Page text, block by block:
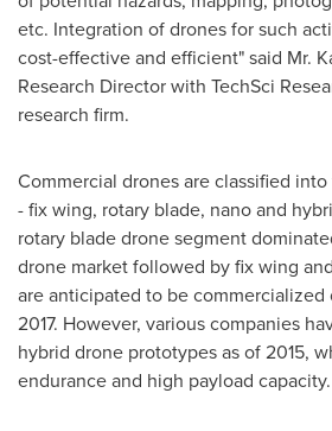
etc. Integration of drones for such
cost-effective and efficient" said Mr.
Research Director with TechSci
research firm.
Commercial drones are classified
- fix wing, rotary blade, nano and
rotary blade drone segment
drone market followed by fix wing
are anticipated to be commercialized
2017. However, various companies
hybrid drone prototypes as of 2015,
endurance and high payload capacity.